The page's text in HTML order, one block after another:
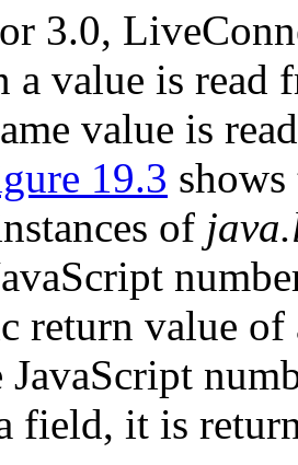
3.0,
a value is read
value is
19.3
of
return value of
field, it is